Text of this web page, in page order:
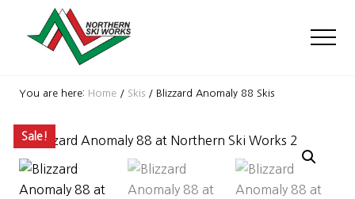
Shop
locations
near
Killington
and
Okemo
You are here: Home / Skis / Blizzard Anomaly 88 Skis
Sale!